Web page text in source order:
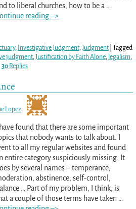
to liberal churches, how to be a
reading –>
, Investigative Judgment,Judgment| Tagged
judgment,Justification by Faith Alone, legalism,
30Replies
Lopez
have found that there are some important
that nobody wants to talk about. I
to all my regular websites and found
entire category suspiciously missing. It
by several names – temperance,
abstinence, self-control,
… Part of my problem, I think, is
a couple of those terms have taken …